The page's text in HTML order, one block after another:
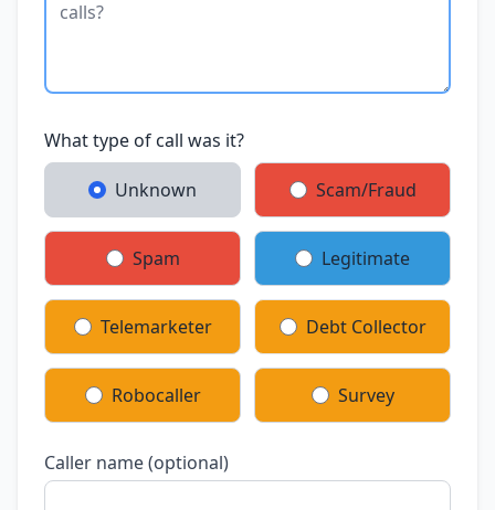
What type of call was it?
Unknown Scam/Fraud
Spam Legitimate
Telemarketer Debt Collector
Robocaller Survey
Caller name (optional)